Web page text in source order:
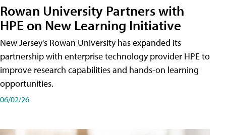
Rowan University Partners with
HPE on New Learning Initiative
New Jersey's Rowan University has expanded its
partnership with enterprise technology provider HPE to
improve research capabilities and hands-on learning
opportunities.
06/02/26